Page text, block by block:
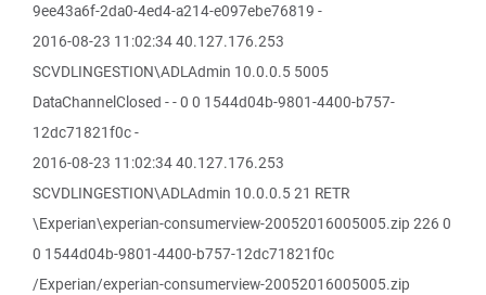
9ee43a6f-2da0-4ed4-a214-e097ebe76819 -
2016-08-23 11:02:34 40.127.176.253
SCVDLINGESTION\ADLAdmin 10.0.0.5 5005
DataChannelClosed - - 0 0 1544d04b-9801-4400-b757-
12dc71821f0c -
2016-08-23 11:02:34 40.127.176.253
SCVDLINGESTION\ADLAdmin 10.0.0.5 21 RETR
\Experian\experian-consumerview-20052016005005.zip 226 0
0 1544d04b-9801-4400-b757-12dc71821f0c
/Experian/experian-consumerview-20052016005005.zip